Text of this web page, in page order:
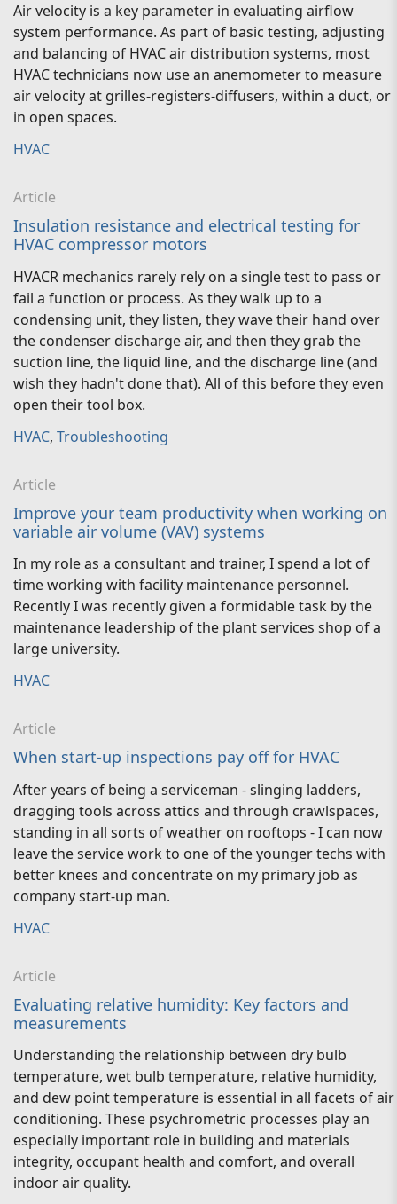
Air velocity is a key parameter in evaluating airflow
system performance. As part of basic testing, adjusting
and balancing of HVAC air distribution systems, most
HVAC technicians now use an anemometer to measure
air velocity at grilles-registers-diffusers, within a duct, or
in open spaces.
HVAC
Article
Insulation resistance and electrical testing for
HVAC compressor motors
HVACR mechanics rarely rely on a single test to pass or
fail a function or process. As they walk up to a
condensing unit, they listen, they wave their hand over
the condenser discharge air, and then they grab the
suction line, the liquid line, and the discharge line (and
wish they hadn't done that). All of this before they even
open their tool box.
HVAC, Troubleshooting
Article
Improve your team productivity when working on
variable air volume (VAV) systems
In my role as a consultant and trainer, I spend a lot of
time working with facility maintenance personnel.
Recently I was recently given a formidable task by the
maintenance leadership of the plant services shop of a
large university.
HVAC
Article
When start-up inspections pay off for HVAC
After years of being a serviceman - slinging ladders,
dragging tools across attics and through crawlspaces,
standing in all sorts of weather on rooftops - I can now
leave the service work to one of the younger techs with
better knees and concentrate on my primary job as
company start-up man.
HVAC
Article
Evaluating relative humidity: Key factors and
measurements
Understanding the relationship between dry bulb
temperature, wet bulb temperature, relative humidity,
and dew point temperature is essential in all facets of air
conditioning. These psychrometric processes play an
especially important role in building and materials
integrity, occupant health and comfort, and overall
indoor air quality.